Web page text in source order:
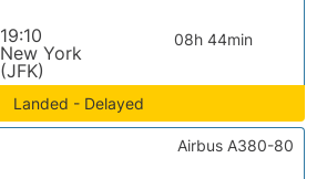
19:10
New York
(JFK)
08h 44min
Landed - Delayed
Airbus A380-80